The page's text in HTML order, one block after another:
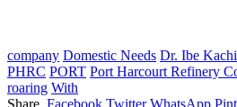
company Domestic Needs Dr. Ibe
PHRC PORT Port Harcourt Refinery
roaring With
Share. Facebook Twitter WhatsApp